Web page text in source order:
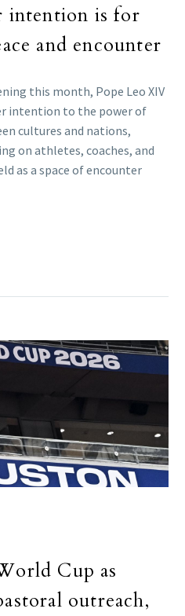
intention is for
and encounter
this month, Pope Leo XIV
intention to the power of
cultures and nations,
on athletes, coaches, and
as a space of encounter
Cup as
outreach,